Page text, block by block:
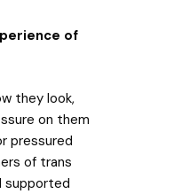
of
they look,
on them
pressured
of trans
supported